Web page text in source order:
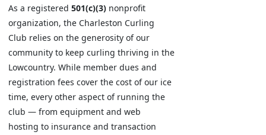
As a registered 501(c)(3) nonprofit
organization, the Charleston Curling
Club relies on the generosity of our
community to keep curling thriving in the
Lowcountry. While member dues and
registration fees cover the cost of our ice
time, every other aspect of running the
club — from equipment and web
hosting to insurance and transaction